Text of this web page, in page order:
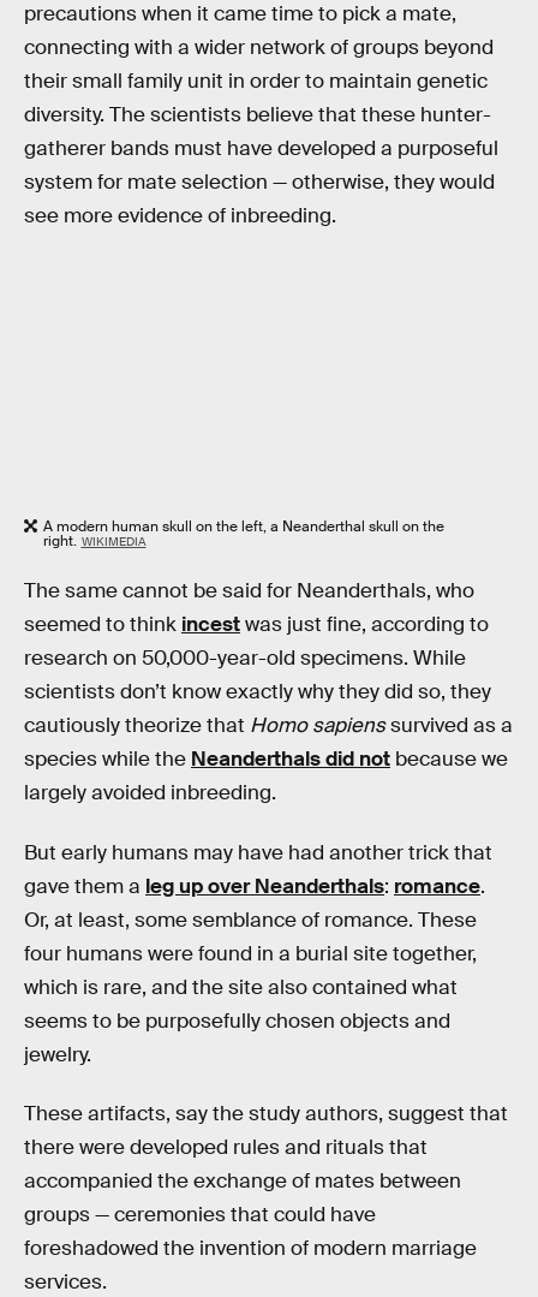
precautions when it came time to pick a mate,
connecting with a wider network of groups beyond
their small family unit in order to maintain genetic
diversity. The scientists believe that these hunter-
gatherer bands must have developed a purposeful
system for mate selection — otherwise, they would
see more evidence of inbreeding.
A modern human skull on the left, a Neanderthal skull on the
right. WIKIMEDIA
The same cannot be said for Neanderthals, who
seemed to think incestwas just fine, according to
research on 50,000-year-old specimens. While
scientists don’t know exactly why they did so, they
cautiously theorize that Homo sapienssurvived as a
species while the Neanderthals did not because we
largely avoided inbreeding.
But early humans may have had another trick that
gave them a leg up over Neanderthals: romance.
Or, at least, some semblance of romance. These
four humans were found in a burial site together,
which is rare, and the site also contained what
seems to be purposefully chosen objects and
jewelry.
These artifacts, say the study authors, suggest that
there were developed rules and rituals that
accompanied the exchange of mates between
groups — ceremonies that could have
foreshadowed the invention of modern marriage
services.